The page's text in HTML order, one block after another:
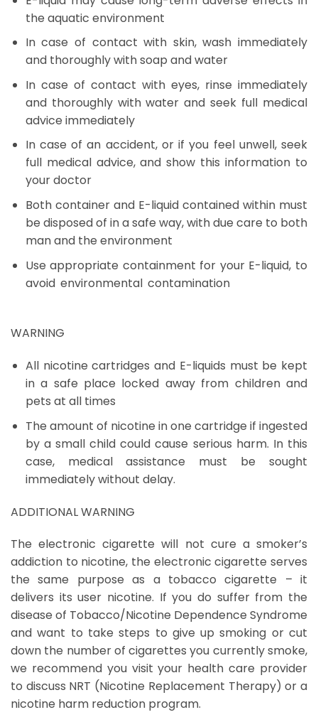
the aquatic environment
In case of contact with skin, wash immediately
and thoroughly with soap and water
In case of contact with eyes, rinse immediately
and thoroughly with water and seek full medical
advice immediately
In case of an accident, or if you feel unwell, seek
full medical advice, and show this information to
your doctor
Both container and E-liquid contained within must
be disposed of in a safe way, with due care to both
man and the environment
Use appropriate containment for your E-liquid, to
avoid environmental contamination
WARNING
All nicotine cartridges and E-liquids must be kept
in a safe place locked away from children and
pets at all times
The amount of nicotine in one cartridge if ingested
by a small child could cause serious harm. In this
case, medical assistance must be sought
immediately without delay.
ADDITIONAL WARNING
The electronic cigarette will not cure a smoker’s
addiction to nicotine, the electronic cigarette serves
the same purpose as a tobacco cigarette – it
delivers its user nicotine. If you do suffer from the
disease of Tobacco/Nicotine Dependence Syndrome
and want to take steps to give up smoking or cut
down the number of cigarettes you currently smoke,
we recommend you visit your health care provider
to discuss NRT (Nicotine Replacement Therapy) or a
nicotine harm reduction program.